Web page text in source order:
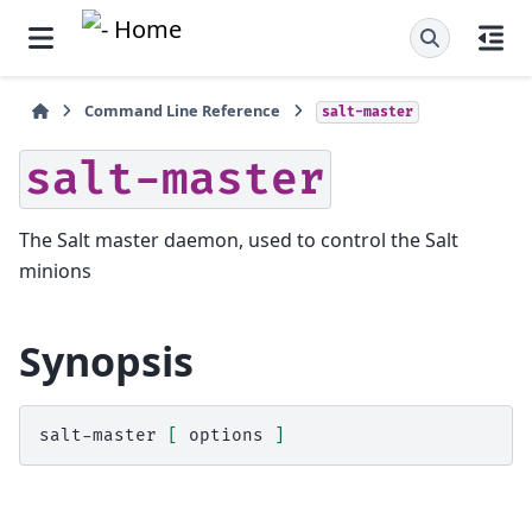
Command Line Reference salt-master
salt-master
The Salt master daemon, used to control the Salt
minions
Synopsis
salt-master options